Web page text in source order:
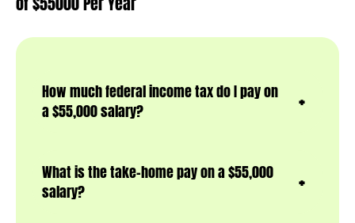
How much federal income tax do I pay on
a $55,000 salary?
What is the take-home pay on a $55,000
salary?